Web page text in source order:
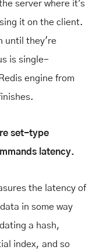
server where it's
it on the client.
until they're
is single-
engine from
set-type
latency.
the latency of
in some way
a hash,
index, and so